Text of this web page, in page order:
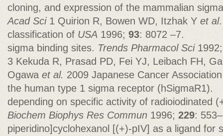
cloning, and expression of the mammalian
Acad Sci1 Quirion R, Bowen WD, Itzhak Y et al
classification ofUSA 1996;93: 8072 –7.
sigma binding sites. Trends Pharmacol Sci
3 Kekuda R, Prasad PD, Fei YJ, Leibach FH,
Ogawa et al.2009 Japanese Cancer
the human type 1 sigma receptor (hSigmaR1).
depending on specific activity of radioiodinated
Biochem Biophys Res Commun 1996;229:
piperidino]cyclohexanol [(+)-pIV] as a ligand for